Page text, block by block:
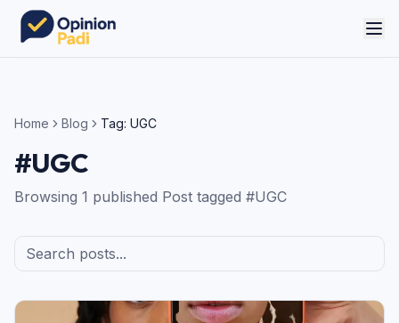
Home Blog Tag: UGC
#UGC
Browsing 1 published Post tagged #UGC